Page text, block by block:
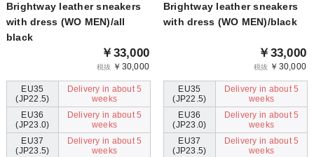
Brightway leather sneakers
with dress (WO MEN)/all
black
￥33,000
税抜 ￥30,000
EU35
(JP22.5)
Delivery in about 5
weeks
EU36
(JP23.0)
Delivery in about 5
weeks
EU37
(JP23.5)
Delivery in about 5
weeks
Brightway leather sneakers
with dress (WO MEN)/black
￥33,000
税抜 ￥30,000
EU35
(JP22.5)
Delivery in about 5
weeks
EU36
(JP23.0)
Delivery in about 5
weeks
EU37
(JP23.5)
Delivery in about 5
weeks